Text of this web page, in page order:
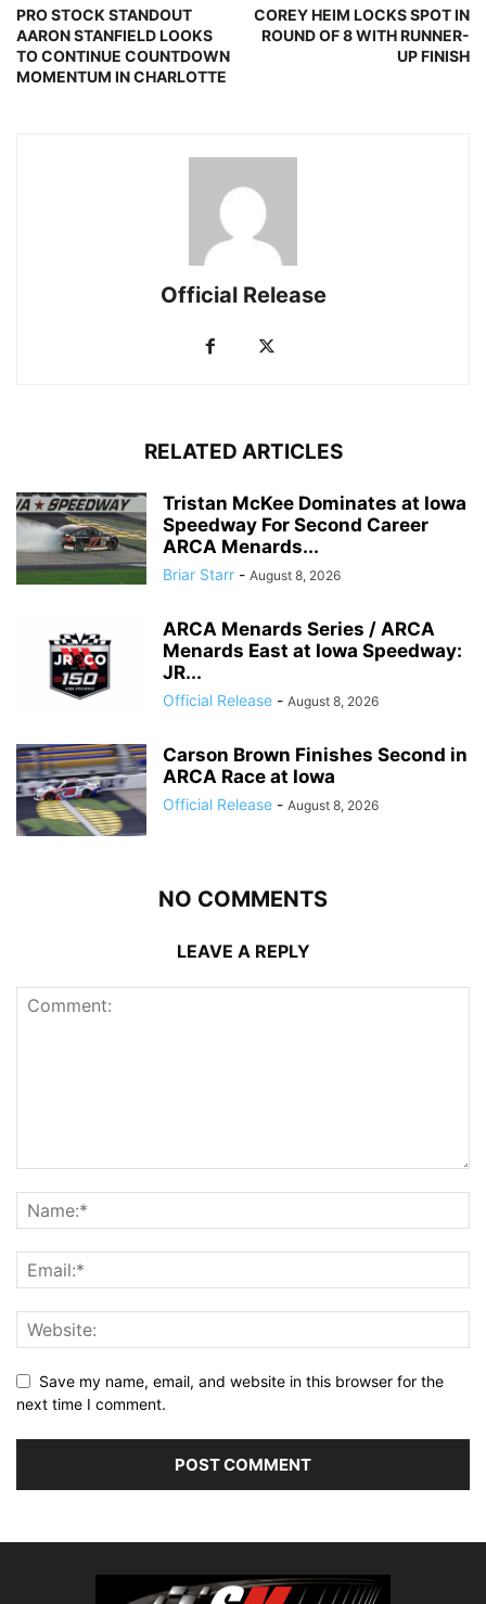
PRO STOCK STANDOUT
AARON STANFIELD LOOKS
TO CONTINUE COUNTDOWN
MOMENTUM IN CHARLOTTE
COREY HEIM LOCKS SPOT IN
ROUND OF 8 WITH RUNNER-
UP FINISH
Official Release
RELATED ARTICLES
Tristan McKee Dominates at Iowa
Speedway For Second Career
ARCA Menards...
Briar Starr - August 8, 2026
ARCA Menards Series / ARCA
Menards East at Iowa Speedway:
JR...
Official Release - August 8, 2026
Carson Brown Finishes Second in
ARCA Race at Iowa
Official Release - August 8, 2026
NO COMMENTS
LEAVE A REPLY
Save my name, email, and website in this browser for the
next time I comment.